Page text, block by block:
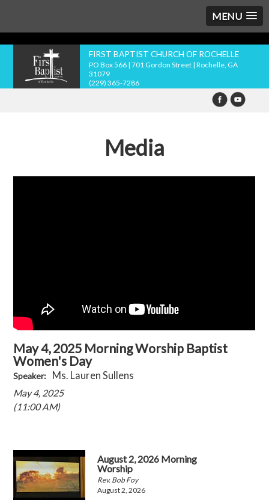
MENU
FIRST BAPTIST CHURCH OF ROCHELLE
PO Box 566 | 701 Gordon Street | Rochelle, GA
31079
(229) 365-7286
Media
May 4, 2025 Morning Worship Baptist
Women's Day
Speaker: Ms. Lauren Sullens
May 4, 2025
(11:00 AM)
August 2, 2026 Morning
Worship
Rev. Bob Foy
August 2, 2026